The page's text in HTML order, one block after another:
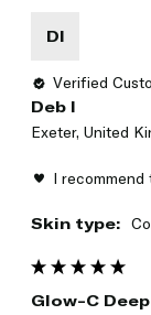
DI
Verified
Deb I
Exeter, United
I
Skin type:
Glow-C